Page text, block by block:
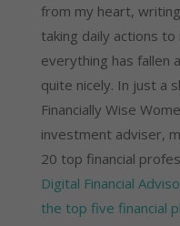
from my heart,
taking daily actions
everything has fallen
quite nicely. In just a
Financially Wise
investment adviser,
20 top financial
Digital Financial
the top five financial